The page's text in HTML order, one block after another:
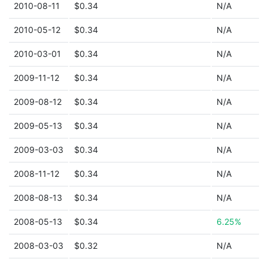
2010-08-11 $0.34 N/A
2010-05-12 $0.34 N/A
2010-03-01 $0.34 N/A
2009-11-12 $0.34 N/A
2009-08-12 $0.34 N/A
2009-05-13 $0.34 N/A
2009-03-03 $0.34 N/A
2008-11-12 $0.34 N/A
2008-08-13 $0.34 N/A
2008-05-13 $0.34 6.25%
2008-03-03 $0.32 N/A